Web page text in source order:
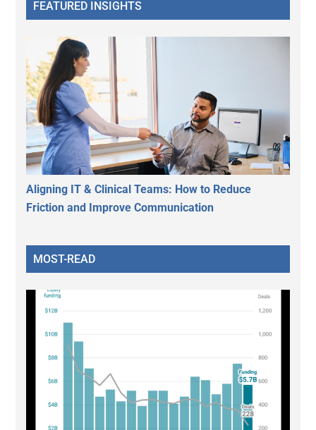
FEATURED INSIGHTS
Aligning IT & Clinical Teams: How to Reduce
Friction and Improve Communication
MOST-READ